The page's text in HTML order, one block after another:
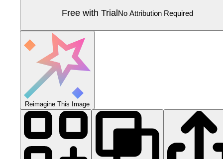
Free with TrialNo Attribution Required
Reimagine This Image